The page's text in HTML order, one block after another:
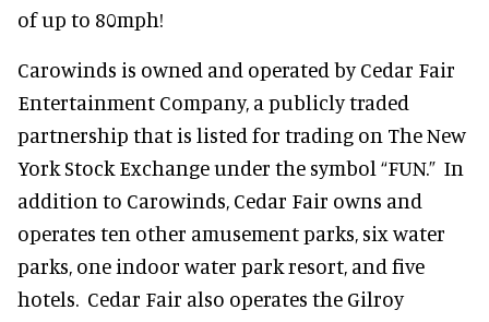
of up to 80mph!
Carowinds is owned and operated by Cedar Fair
Entertainment Company, a publicly traded
partnership that is listed for trading on The New
York Stock Exchange under the symbol “FUN.” In
addition to Carowinds, Cedar Fair owns and
operates ten other amusement parks, six water
parks, one indoor water park resort, and five
hotels. Cedar Fair also operates the Gilroy